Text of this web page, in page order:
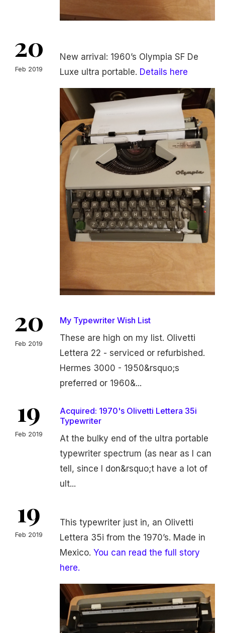
20
Feb 2019
New arrival: 1960’s Olympia SF De
Luxe ultra portable. Details here
20
Feb 2019
My Typewriter Wish List
These are high on my list. Olivetti
Lettera 22 - serviced or refurbished.
Hermes 3000 - 1950&rsquo;s
preferred or 1960&...
19
Feb 2019
Acquired: 1970's Olivetti Lettera 35i
Typewriter
At the bulky end of the ultra portable
typewriter spectrum (as near as I can
tell, since I don&rsquo;t have a lot of
ult...
19
Feb 2019
This typewriter just in, an Olivetti
Lettera 35i from the 1970’s. Made in
Mexico. You can read the full story
here.